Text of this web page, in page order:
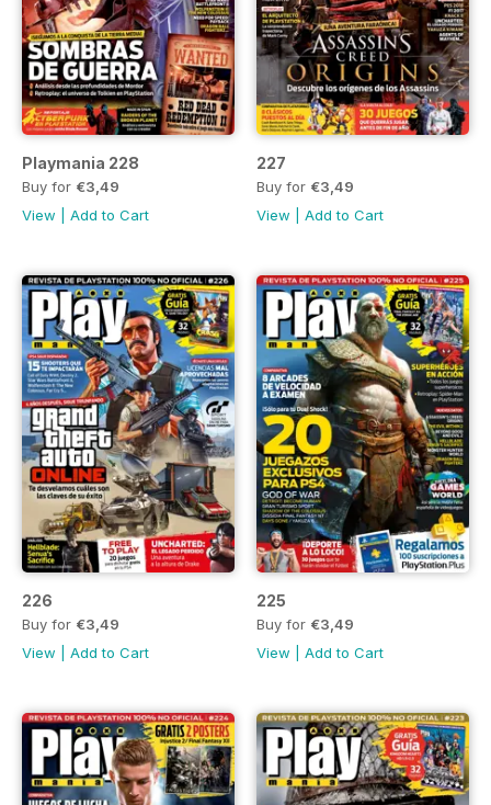
Playmania 228
Buy for €3,49
View
Add to Cart
227
Buy for €3,49
View
Add to Cart
226
Buy for €3,49
View
Add to Cart
225
Buy for €3,49
View
Add to Cart